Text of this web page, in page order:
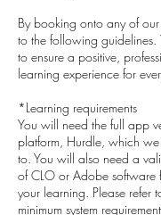
By booking onto any of
to the following guidelines.
to ensure a positive,
learning experience for
*Learning requirements
You will need the full app
platform, Hurdle, which
to. You will also need a
of CLO or Adobe software
your learning. Please refer
minimum system